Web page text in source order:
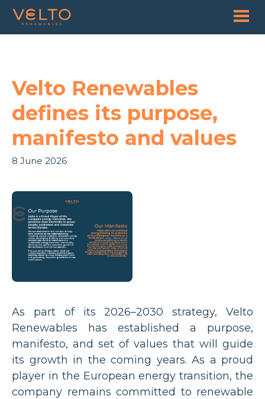
Velto Renewables
defines its purpose,
manifesto and values
8 June 2026
As part of its 2026–2030 strategy, Velto
Renewables has established a purpose,
manifesto, and set of values that will guide
its growth in the coming years. As a proud
player in the European energy transition, the
company remains committed to renewable